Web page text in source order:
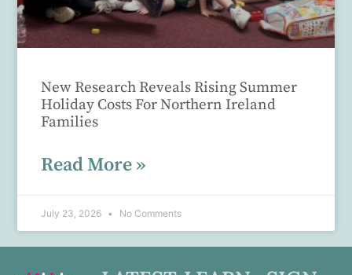
New Research Reveals Rising Summer
Holiday Costs For Northern Ireland
Families
Read More »
July 23, 2026 No Comments